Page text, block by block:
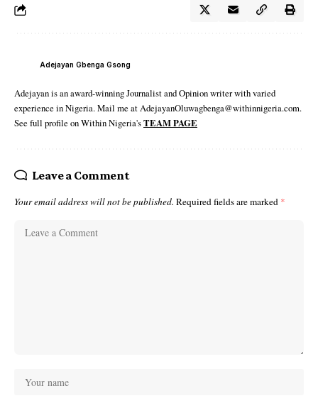
Adejayan Gbenga Gsong
Adejayan is an award-winning Journalist and Opinion writer with varied
experience in Nigeria. Mail me at AdejayanOluwagbenga@withinnigeria.com.
See full profile on Within Nigeria'sTEAM PAGE
Leave a Comment
Your email address will not be published. Required fields are marked *